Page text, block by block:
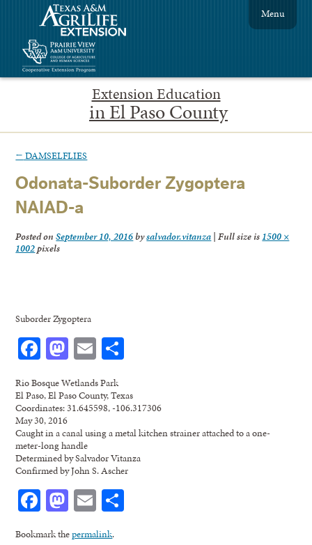
Extension Education
in El Paso County
Menu
← DAMSELFLIES
Odonata-Suborder Zygoptera
NAIAD-a
Posted onSeptember 10, 2016bysalvador.vitanza | Full size is 1500 ×
1002pixels
Suborder Zygoptera
Facebook
Mastodon
Email
Rio Bosque Wetlands Park
El Paso, El Paso County, Texas
Coordinates: 31.645598, -106.317306
May 30, 2016
Caught in a canal using a metal kitchen strainer attached to a one-
meter-long handle
Determined by Salvador Vitanza
Confirmed by John S. Ascher
Facebook
Mastodon
Email
Bookmark thepermalink.